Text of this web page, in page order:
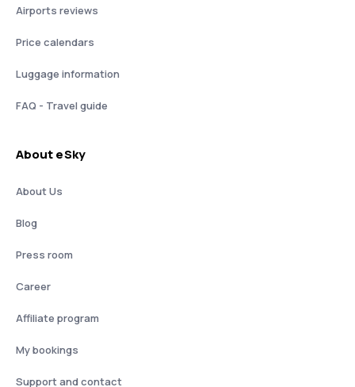
Airports reviews
Price calendars
Luggage information
FAQ - Travel guide
About eSky
About Us
Blog
Press room
Career
Affiliate program
My bookings
Support and contact